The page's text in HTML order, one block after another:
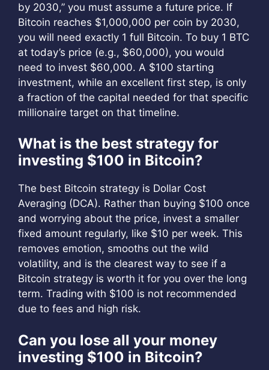
by 2030,” you must assume a future price. If
Bitcoin reaches $1,000,000 per coin by 2030,
you will need exactly 1 full Bitcoin. To buy 1 BTC
at today’s price (e.g., $60,000), you would
need to invest $60,000. A $100 starting
investment, while an excellent first step, is only
a fraction of the capital needed for that specific
millionaire target on that timeline.
What is the best strategy for
investing $100 in Bitcoin?
The best Bitcoin strategy is Dollar Cost
Averaging (DCA). Rather than buying $100 once
and worrying about the price, invest a smaller
fixed amount regularly, like $10 per week. This
removes emotion, smooths out the wild
volatility, and is the clearest way to see if a
Bitcoin strategy is worth it for you over the long
term. Trading with $100 is not recommended
due to fees and high risk.
Can you lose all your money
investing $100 in Bitcoin?